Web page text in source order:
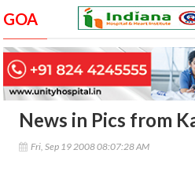
GOA
News in Pics from
Fri, Sep 19 2008 08:07:28 AM